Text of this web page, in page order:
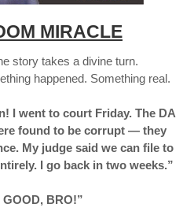
MIRACLE
story takes a divine turn.
happened. Something real.
I went to court Friday. The DA
found to be corrupt — they
My judge said we can file to
I go back in two weeks.”
GOOD, BRO!”